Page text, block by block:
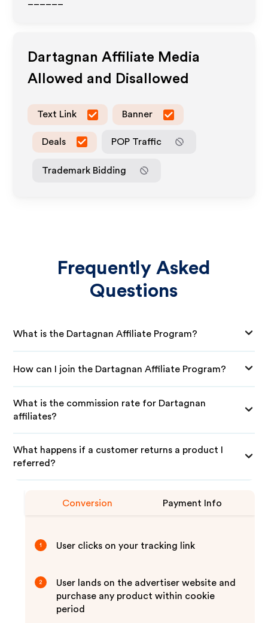
Dartagnan Affiliate Media
Allowed and Disallowed
Text Link Banner
Deals POP Traffic
Trademark Bidding
Frequently Asked
Questions
What is the Dartagnan Affiliate Program?
How can I join the Dartagnan Affiliate Program?
What is the commission rate for Dartagnan
affiliates?
What happens if a customer returns a product I
referred?
Conversion Payment Info
1 User clicks on your tracking link
2
User lands on the advertiser website and
purchase any product within cookie
period